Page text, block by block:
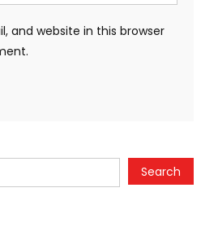
and website in this browser
Search